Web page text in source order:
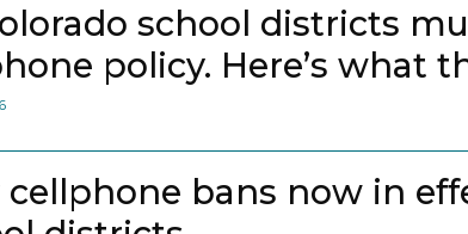
school districts
policy. Here’s what
cellphone bans now in